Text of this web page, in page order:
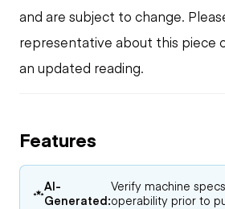
and are subject to change.
representative about this piece
an updated reading.
Features
AI-
Generated:
Verify machine
operability prior to